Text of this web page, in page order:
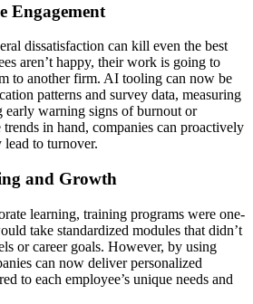
Engagement
dissatisfaction can kill even the best
aren’t happy, their work is going to
to another firm. AI tooling can now be
patterns and survey data, measuring
early warning signs of burnout or
in hand, companies can proactively
lead to turnover.
and Growth
learning, training programs were one-
take standardized modules that didn’t
or career goals. However, by using
can now deliver personalized
to each employee’s unique needs and